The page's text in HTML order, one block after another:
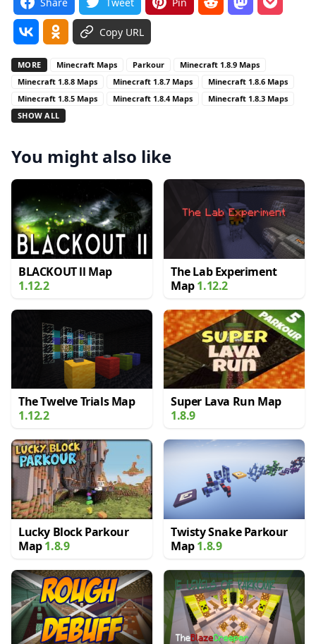
Copy URL
MORE Minecraft Maps Parkour
Minecraft 1.8.9 Maps
Minecraft 1.8.8 Maps
Minecraft 1.8.7 Maps
Minecraft 1.8.6 Maps
Minecraft 1.8.5 Maps
Minecraft 1.8.4 Maps
Minecraft 1.8.3 Maps
SHOW ALL
You might also like
BLACKOUT ll Map
1.12.2
The Lab Experiment
Map1.12.2
The Twelve Trials Map
1.12.2
Super Lava Run Map
1.8.9
Lucky Block Parkour
Map1.8.9
Twisty Snake Parkour
Map1.8.9